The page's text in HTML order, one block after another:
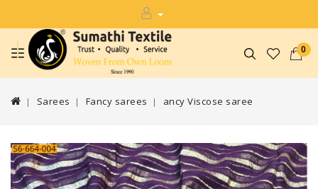
0
Sarees Fancy sarees ancy Viscose saree